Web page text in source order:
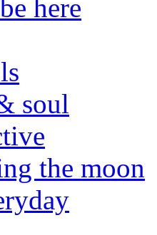
here
soul
the moon